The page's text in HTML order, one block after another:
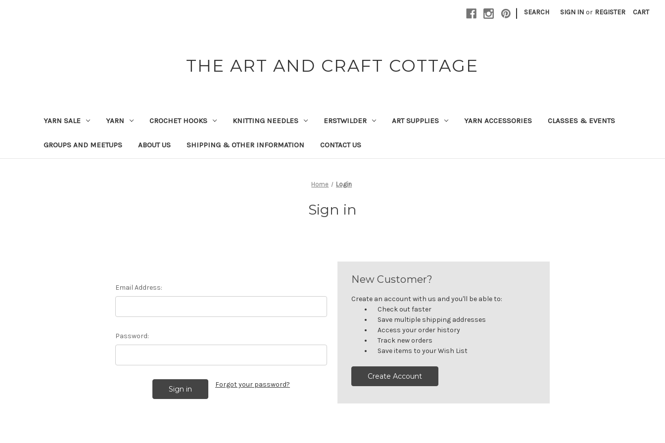
| SEARCH SIGN IN or REGISTER CART
THE ART AND CRAFT COTTAGE
YARN SALE YARN CROCHET HOOKS KNITTING NEEDLES ERSTWILDER ART SUPPLIES YARN ACCESSORIES CLASSES & EVENTS
GROUPS AND MEETUPS ABOUT US SHIPPING & OTHER INFORMATION CONTACT US
Home Login
Sign in
Email Address:
Password:
Forgot your password?
New Customer?
Create an account with us and you'll be able to:
Check out faster
Save multiple shipping addresses
Access your order history
Track new orders
Save items to your Wish List
Create Account